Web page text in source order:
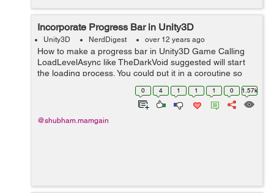
Incorporate Progress Bar in Unity3D
Unity3D NerdDigest over 12 years ago
How to make a progress bar in Unity3D Game Calling
LoadLevelAsync like TheDarkVoid suggested will start
the loading process. You could put it in a coroutine so
other parts of the game can keep running. It returns an
AsyncOperation. Example...0 4 1 1 1 0 1.57k
@shubham.mamgain